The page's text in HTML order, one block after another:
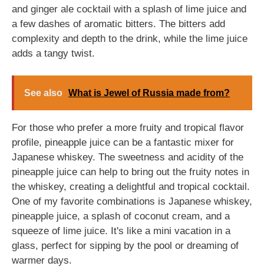
and ginger ale cocktail with a splash of lime juice and
a few dashes of aromatic bitters. The bitters add
complexity and depth to the drink, while the lime juice
adds a tangy twist.
See also What is Jewel of Russia made from?
For those who prefer a more fruity and tropical flavor
profile, pineapple juice can be a fantastic mixer for
Japanese whiskey. The sweetness and acidity of the
pineapple juice can help to bring out the fruity notes in
the whiskey, creating a delightful and tropical cocktail.
One of my favorite combinations is Japanese whiskey,
pineapple juice, a splash of coconut cream, and a
squeeze of lime juice. It's like a mini vacation in a
glass, perfect for sipping by the pool or dreaming of
warmer days.